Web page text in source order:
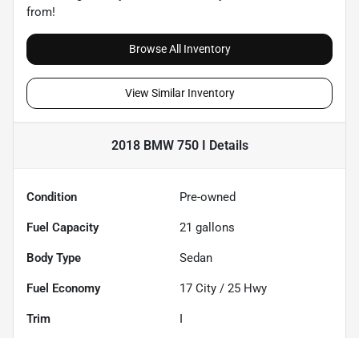
from!
Browse All Inventory
View Similar Inventory
2018 BMW 750 I Details
Condition Pre-owned
Fuel Capacity 21 gallons
Body Type Sedan
Fuel Economy 17 City / 25 Hwy
Trim I